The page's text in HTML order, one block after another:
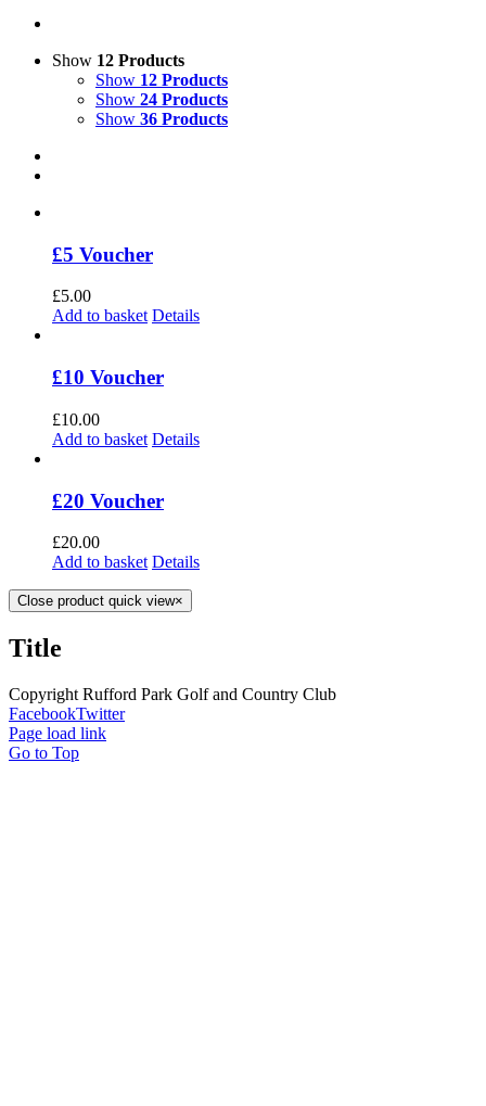
Show 12 Products
Show 12 Products
Show 24 Products
Show 36 Products
£5 Voucher
£5.00
Add to basket Details
£10 Voucher
£10.00
Add to basket Details
£20 Voucher
£20.00
Add to basket Details
Close product quick view×
Title
Copyright Rufford Park Golf and Country Club
FacebookTwitter
Page load link
Go to Top